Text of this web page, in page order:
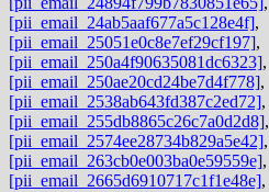
[pii_email_24ab5aaf677a5c128e4f],
[pii_email_25051e0c8e7ef29cf197],
[pii_email_250a4f90635081dc6323],
[pii_email_250ae20cd24be7d4f778],
[pii_email_2538ab643fd387c2ed72],
[pii_email_255db8865c26c7a0d2d8],
[pii_email_2574ee28734b829a5e42],
[pii_email_263cb0e003ba0e59559e],
[pii_email_2665d6910717c1f1e48e],